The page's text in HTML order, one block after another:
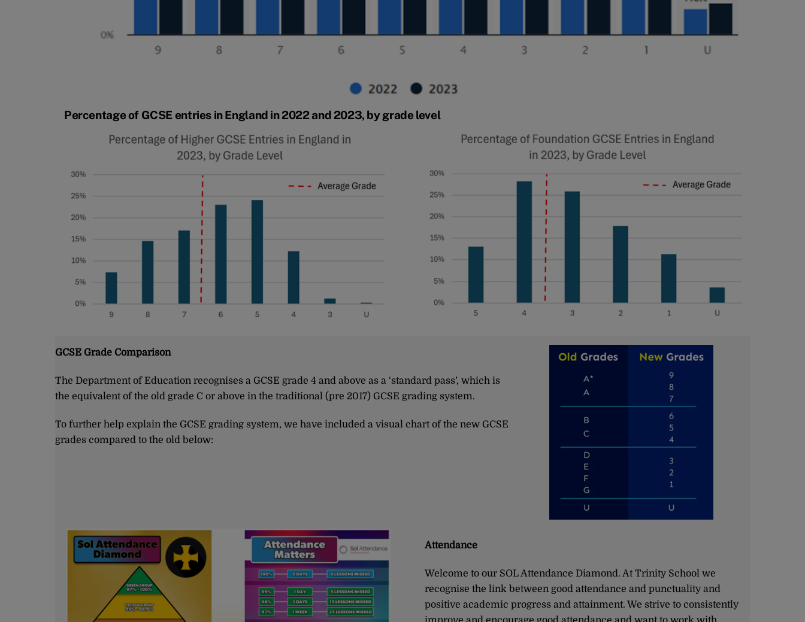
Percentage of GCSE entries in England in 2022 and 2023, by grade level
GCSE Grade Comparison
The Department of Education recognises a GCSE grade 4 and above as a ‘standard pass’, which is
the equivalent of the old grade C or above in the traditional (pre 2017) GCSE grading system.
To further help explain the GCSE grading system, we have included a visual chart of the new GCSE
grades compared to the old below:
Attendance
Welcome to our SOL Attendance Diamond. At Trinity School we
recognise the link between good attendance and punctuality and
positive academic progress and attainment. We strive to consistently